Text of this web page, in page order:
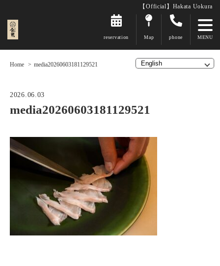
【Official】Hakata Uokura
reservation Map phone
Home media20260603181129521
2026.06.03
media20260603181129521